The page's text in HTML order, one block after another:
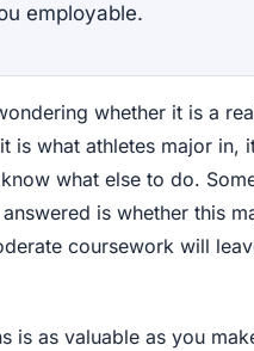
employable.
whether it is a
is what athletes major in,
what else to do.
is whether this
coursework will
is as valuable as you